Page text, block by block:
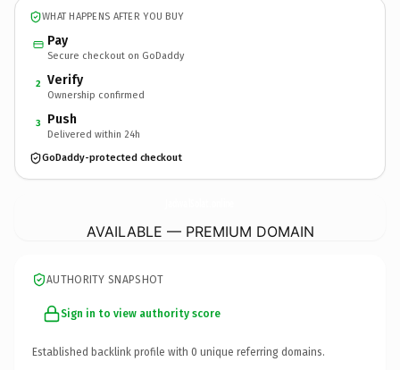
WHAT HAPPENS AFTER YOU BUY
Pay
Secure checkout on GoDaddy
2 Verify
Ownership confirmed
3 Push
Delivered within 24h
GoDaddy-protected checkout
AVAILABLE — PREMIUM DOMAIN
AUTHORITY SNAPSHOT
Sign in to view authority score
Established backlink profile with 0 unique referring domains.